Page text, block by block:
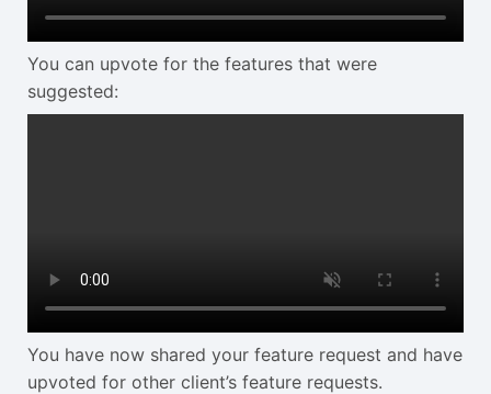
You can upvote for the features that were
suggested:
You have now shared your feature request and have
upvoted for other client’s feature requests.